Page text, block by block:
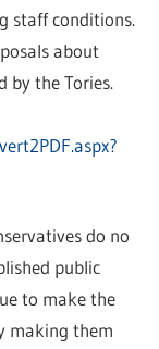
staff conditions.
about
by the Tories.
do no
public
to make the
making them